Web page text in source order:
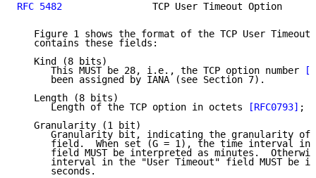
RFC 5482
TCP User Timeout Option
Figure 1 shows the format of the TCP User Timeout
   contains these fields:
   Kind (8 bits)
      This MUST be 28, i.e., the TCP option number
      been assigned by IANA (see Section 7).
   Length (8 bits)
      Length of the TCP option in octets
[RFC0793] ;
   Granularity (1 bit)
Granularity bit, indicating the granularity of
field.  When set (G = 1), the time interval in
field MUST be interpreted as minutes.
interval in the "User Timeout" field MUST be
      seconds.